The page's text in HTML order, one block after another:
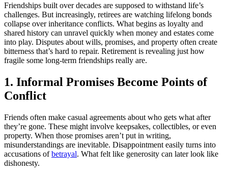
Friendships built over decades are supposed to withstand life’s
challenges. But increasingly, retirees are watching lifelong bonds
collapse over inheritance conflicts. What begins as loyalty and
shared history can unravel quickly when money and estates come
into play. Disputes about wills, promises, and property often create
bitterness that’s hard to repair. Retirement is revealing just how
fragile some long-term friendships really are.
1. Informal Promises Become Points of
Conflict
Friends often make casual agreements about who gets what after
they’re gone. These might involve keepsakes, collectibles, or even
property. When those promises aren’t put in writing,
misunderstandings are inevitable. Disappointment easily turns into
accusations ofbetrayal. What felt like generosity can later look like
dishonesty.